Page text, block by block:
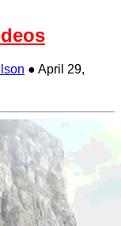
● April 29,